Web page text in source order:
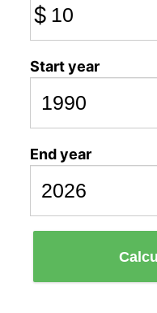
$
Start year
End year